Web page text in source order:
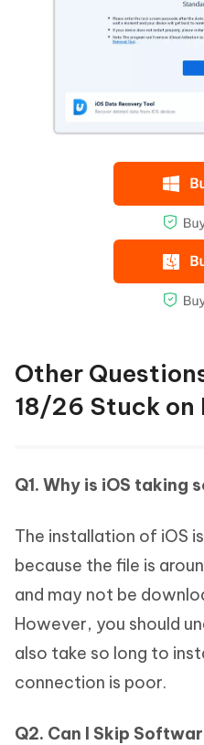
Other
18/26 Stuck on
Q1. Why is iOS taking
The installation of iOS
because the file is
and may not be
However, you should
also take so long to
connection is poor.
Q2. Can I Skip